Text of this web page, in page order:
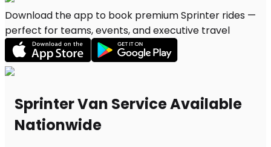
Download the app to book premium Sprinter rides —
perfect for teams, events, and executive travel
Sprinter Van Service Available
Nationwide